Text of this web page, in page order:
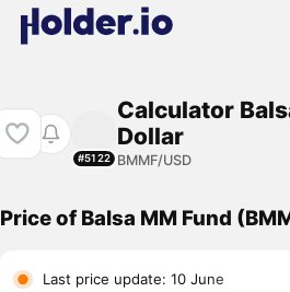
#5122
Calculator
Dollar
BMMF/USD
Price of Balsa MM Fund
Last price update: 10 June